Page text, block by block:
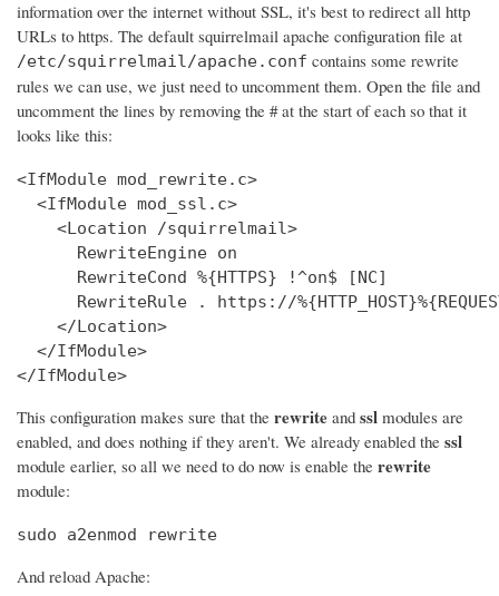
information over the internet without SSL, it's best to redirect all http
URLs to https. The default squirrelmail apache configuration file at
/etc/squirrelmail/apache.conf contains some rewrite
rules we can use, we just need to uncomment them. Open the file and
uncomment the lines by removing the # at the start of each so that it
looks like this:
<IfModule mod_rewrite.c>
  <IfModule mod_ssl.c>
    <Location /squirrelmail>
      RewriteEngine on
      RewriteCond %{HTTPS} !^on$ [NC]
RewriteRule . https://
    </Location>
  </IfModule>
</IfModule>
This configuration makes sure that the rewrite and ssl modules are
enabled, and does nothing if they aren't. We already enabled the ssl
module earlier, so all we need to do now is enable the rewrite
module:
sudo a2enmod rewrite
And reload Apache: